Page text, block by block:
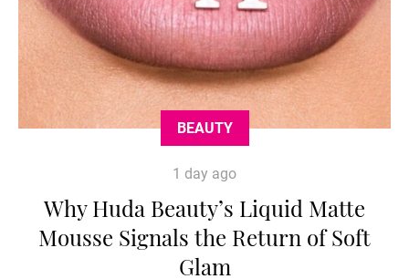
BEAUTY
1 day ago
Why Huda Beauty’s Liquid Matte
Mousse Signals the Return of Soft
Glam